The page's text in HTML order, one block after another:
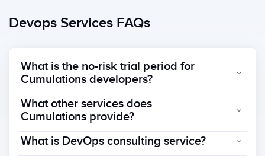
Devops Services FAQs
What is the no-risk trial period for
Cumulations developers?
What other services does
Cumulations provide?
What is DevOps consulting service?